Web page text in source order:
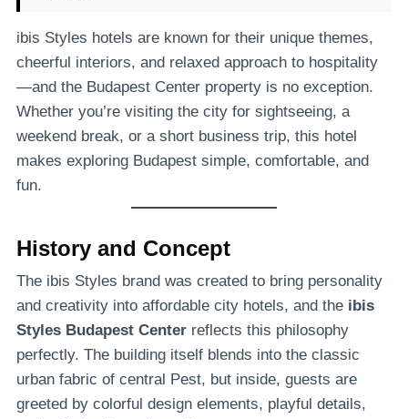
ibis Styles hotels are known for their unique themes,
cheerful interiors, and relaxed approach to hospitality
—and the Budapest Center property is no exception.
Whether you’re visiting the city for sightseeing, a
weekend break, or a short business trip, this hotel
makes exploring Budapest simple, comfortable, and
fun.
History and Concept
The ibis Styles brand was created to bring personality
and creativity into affordable city hotels, and the ibis
Styles Budapest Center reflects this philosophy
perfectly. The building itself blends into the classic
urban fabric of central Pest, but inside, guests are
greeted by colorful design elements, playful details,